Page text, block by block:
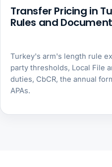
Transfer Pricing in
Rules and
Turkey's arm's length rule
party thresholds, Local File
duties, CbCR, the annual
APAs.